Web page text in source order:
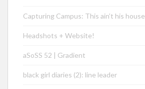
Capturing Campus: This ain’t his house
Headshots + Website!
aSoSS 52 | Gradient
black girl diaries (2): line leader